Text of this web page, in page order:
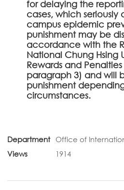
for delaying the
cases, which
campus epidemic
punishment may be
accordance with the
National Chung Hsing
Rewards and
paragraph 3) and will
punishment
circumstances.
Department
Office of
Views
1914